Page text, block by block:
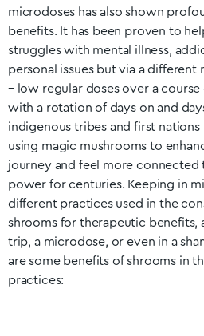
microdoses has also shown
benefits. It has been proven to
struggles with mental illness,
personal issues but via a different
– low regular doses over a course
with a rotation of days on and
indigenous tribes and first
using magic mushrooms to
journey and feel more connected
power for centuries. Keeping in
different practices used in the
shrooms for therapeutic benefits,
trip, a microdose, or even in a
are some benefits of shrooms in
practices: